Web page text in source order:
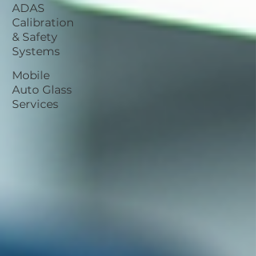
ADAS
Calibration
& Safety
Systems
Mobile
Auto Glass
Services